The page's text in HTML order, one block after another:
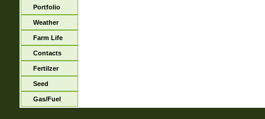
Portfolio
Weather
Farm Life
Contacts
Fertilzer
Seed
Gas/Fuel